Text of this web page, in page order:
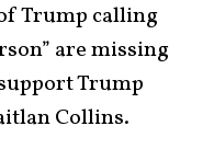
Trump calling
are missing
Trump
Collins.